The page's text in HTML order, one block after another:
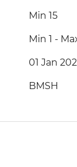
Min 15
Min 1 -
01 Jan
BMSH